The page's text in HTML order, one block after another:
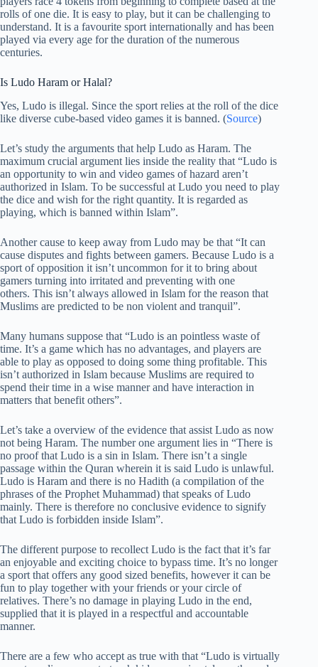
rolls of one die. It is easy to play, but it can be challenging to
understand. It is a favourite sport internationally and has been
played via every age for the duration of the numerous
centuries.
Is Ludo Haram or Halal?
Yes, Ludo is illegal. Since the sport relies at the roll of the dice
like diverse cube-based video games it is banned. (Source)
Let’s study the arguments that help Ludo as Haram. The
maximum crucial argument lies inside the reality that “Ludo is
an opportunity to win and video games of hazard aren’t
authorized in Islam. To be successful at Ludo you need to play
the dice and wish for the right quantity. It is regarded as
playing, which is banned within Islam”.
Another cause to keep away from Ludo may be that “It can
cause disputes and fights between gamers. Because Ludo is a
sport of opposition it isn’t uncommon for it to bring about
gamers turning into irritated and preventing with one
others. This isn’t always allowed in Islam for the reason that
Muslims are predicted to be non violent and tranquil”.
Many humans suppose that “Ludo is an pointless waste of
time. It’s a game which has no advantages, and players are
able to play as opposed to doing some thing profitable. This
isn’t authorized in Islam because Muslims are required to
spend their time in a wise manner and have interaction in
matters that benefit others”.
Let’s take a overview of the evidence that assist Ludo as now
not being Haram. The number one argument lies in “There is
no proof that Ludo is a sin in Islam. There isn’t a single
passage within the Quran wherein it is said Ludo is unlawful.
Ludo is Haram and there is no Hadith (a compilation of the
phrases of the Prophet Muhammad) that speaks of Ludo
mainly. There is therefore no conclusive evidence to signify
that Ludo is forbidden inside Islam”.
The different purpose to recollect Ludo is the fact that it’s far
an enjoyable and exciting choice to bypass time. It’s no longer
a sport that offers any good sized benefits, however it can be
fun to play together with your friends or your circle of
relatives. There’s no damage in playing Ludo in the end,
supplied that it is played in a respectful and accountable
manner.
There are a few who accept as true with that “Ludo is virtually